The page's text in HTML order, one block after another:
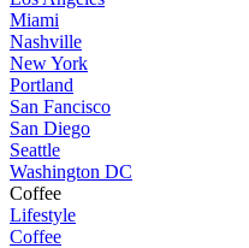
Miami
Nashville
New York
Portland
San Fancisco
San Diego
Seattle
Washington DC
Coffee
Lifestyle
Coffee